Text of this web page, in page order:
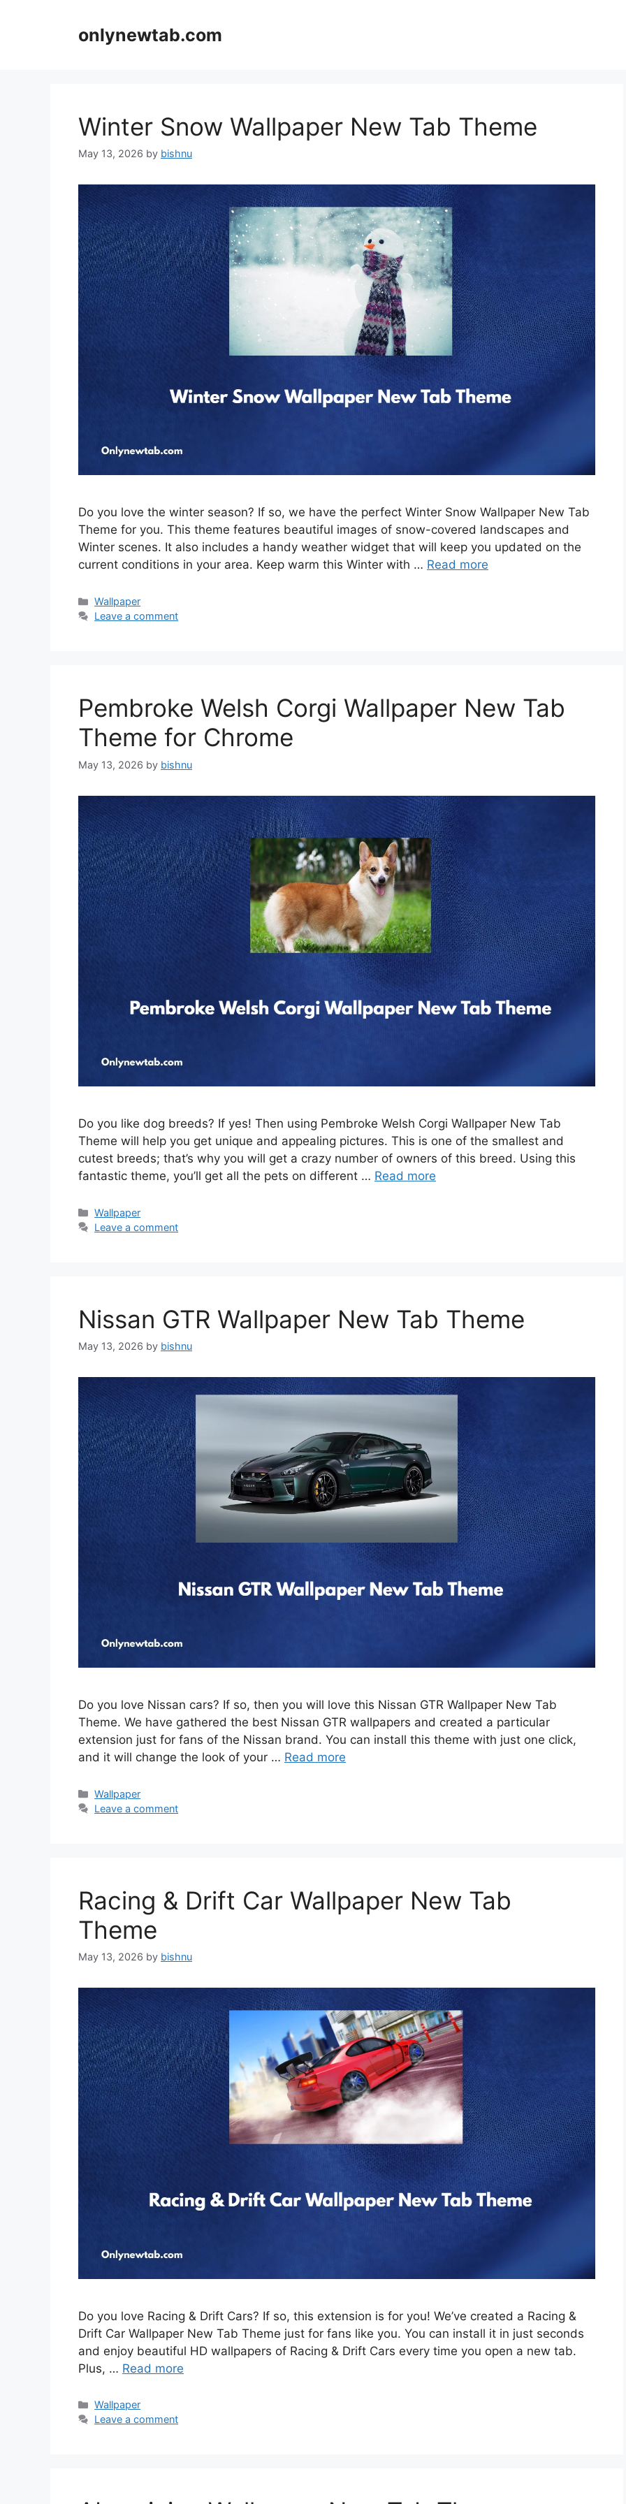
onlynewtab.com
Winter Snow Wallpaper New Tab Theme
May 13, 2026 by bishnu
Do you love the winter season? If so, we have the perfect Winter Snow Wallpaper New Tab
Theme for you. This theme features beautiful images of snow-covered landscapes and
Winter scenes. It also includes a handy weather widget that will keep you updated on the
current conditions in your area. Keep warm this Winter with … Read more
Categories
Wallpaper
Leave a comment
Pembroke Welsh Corgi Wallpaper New Tab
Theme for Chrome
May 13, 2026 by bishnu
Do you like dog breeds? If yes! Then using Pembroke Welsh Corgi Wallpaper New Tab
Theme will help you get unique and appealing pictures. This is one of the smallest and
cutest breeds; that’s why you will get a crazy number of owners of this breed. Using this
fantastic theme, you’ll get all the pets on different … Read more
Categories
Wallpaper
Leave a comment
Nissan GTR Wallpaper New Tab Theme
May 13, 2026 by bishnu
Do you love Nissan cars? If so, then you will love this Nissan GTR Wallpaper New Tab
Theme. We have gathered the best Nissan GTR wallpapers and created a particular
extension just for fans of the Nissan brand. You can install this theme with just one click,
and it will change the look of your … Read more
Categories
Wallpaper
Leave a comment
Racing & Drift Car Wallpaper New Tab
Theme
May 13, 2026 by bishnu
Do you love Racing & Drift Cars? If so, this extension is for you! We’ve created a Racing &
Drift Car Wallpaper New Tab Theme just for fans like you. You can install it in just seconds
and enjoy beautiful HD wallpapers of Racing & Drift Cars every time you open a new tab.
Plus, … Read more
Categories
Wallpaper
Leave a comment